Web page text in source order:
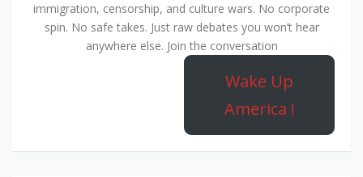
immigration, censorship, and culture wars. No corporate
spin. No safe takes. Just raw debates you won’t hear
anywhere else. Join the conversation
Wake Up
America !